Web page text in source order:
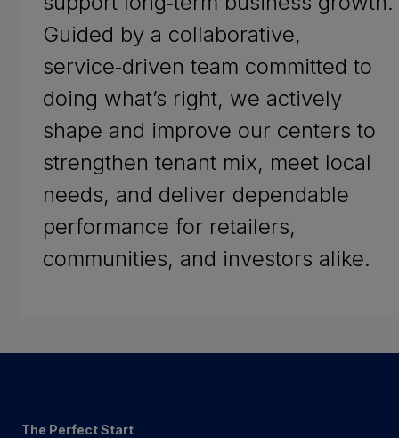
Guided by a collaborative,
service‑driven team committed to
doing what’s right, we actively
shape and improve our centers to
strengthen tenant mix, meet local
needs, and deliver dependable
performance for retailers,
communities, and investors alike.
The Perfect Start